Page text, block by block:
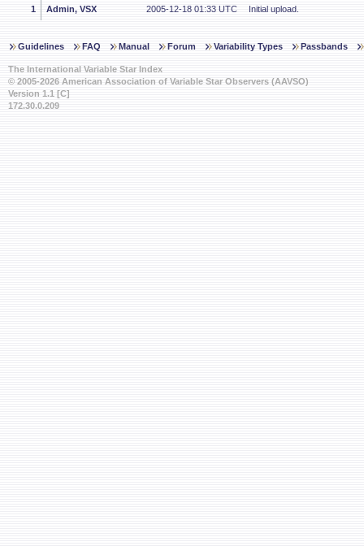
1 Admin, VSX 2005-12-18 01:33 UTC Initial upload.
Guidelines FAQ Manual Forum Variability Types Passbands
The International Variable Star Index
© 2005-2026 American Association of Variable Star Observers (AAVSO)
Version 1.1 [C]
172.30.0.209